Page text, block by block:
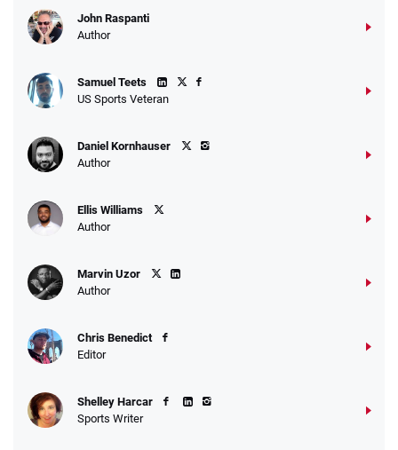
Go to Sports Betting Bonus Comparison
John Raspanti
Author
Samuel Teets
US Sports Veteran
Daniel Kornhauser
Author
Ellis Williams
Author
Marvin Uzor
Author
Chris Benedict
Editor
Shelley Harcar
Sports Writer